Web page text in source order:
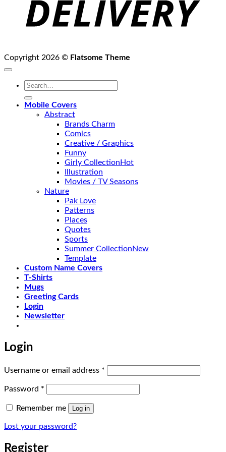
Copyright 2026 © Flatsome Theme
Search
Mobile Covers
Abstract
Brands Charm
Comics
Creative / Graphics
Funny
Girly Collection
Illustration
Movies / TV Seasons
Nature
Pak Love
Patterns
Places
Quotes
Sports
Summer Collection
Template
Custom Name Covers
T-Shirts
Mugs
Greeting Cards
Login
Newsletter
Login
Username or email address *
Password *
Remember me Log in
Lost your password?
Register